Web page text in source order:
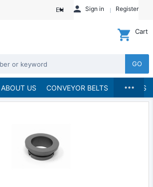
EN Sign in Register
GO
Cart
ABOUT US CONVEYOR BELTS BRANDS
...
Pump Parts, Kits and Accessories